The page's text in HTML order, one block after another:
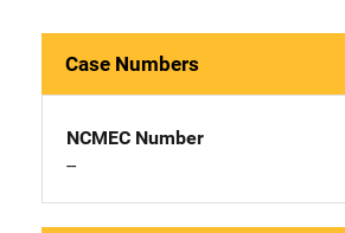
Case Numbers
NCMEC Number
--